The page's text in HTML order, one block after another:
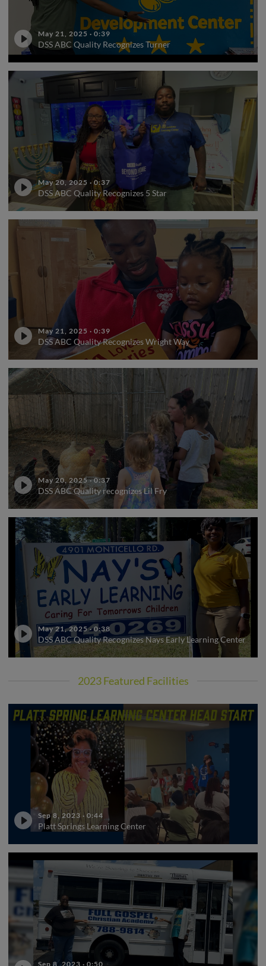
May 21, 2025 · 0:39
DSS ABC Quality Recognizes Turner
May 20, 2025 ·0:37
DSS ABC Quality Recognizes 5 Star
May 21, 2025 · 0:39
DSS ABC Quality Recognizes Wright Way
May 20, 2025·0:37
DSS ABC Quality recognizes Lil Fry
May 21, 2025·0:38
DSS ABC Quality Recognizes Nays Early Learning Center
2023 Featured Facilities
Sep 8, 2023 ·0:44
Platt Springs Learning Center
Sep 8, 2023 · 0:50